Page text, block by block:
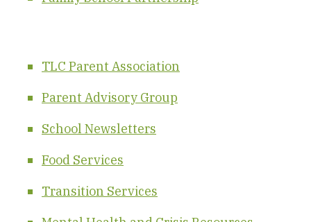
TLC Parent Association
Parent Advisory Group
School Newsletters
Food Services
Transition Services